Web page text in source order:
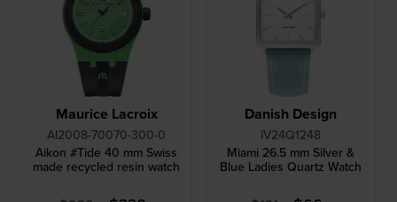
Maurice Lacroix
AI2008-70070-300-0
Aikon #Tide 40 mm Swiss
made recycled resin watch
Danish Design
IV24Q1248
Miami 26.5 mm Silver &
Blue Ladies Quartz Watch